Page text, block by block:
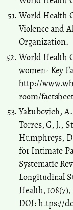
World Health
Violence and
Organization.
World Health
women- Key
http://
room/
Yakubovich,
Torres, G, J.,
Humphreys,
for Intimate
Systematic
Longitudinal
Health, 108(7),
DOI:https://